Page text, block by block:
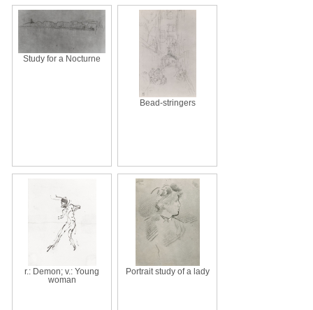
Study for a Nocturne
Bead-stringers
r.: Demon; v.: Young
woman
Portrait study of a lady